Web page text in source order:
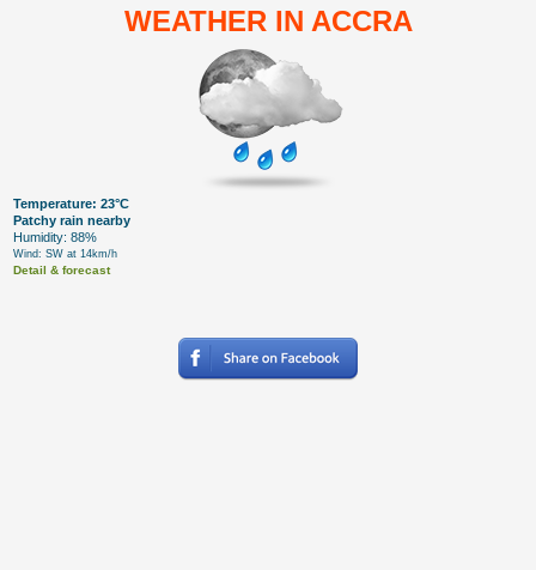
WEATHER IN ACCRA
Temperature: 23°C
Patchy rain nearby
Humidity: 88%
Wind: SW at 14km/h
Detail & forecast